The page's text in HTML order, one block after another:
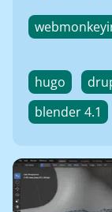
hugo
blender 4.1